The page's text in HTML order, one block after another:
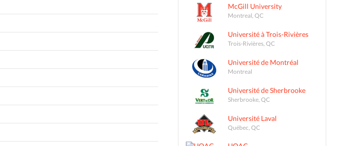
McGill University
Montreal, QC
Université à Trois-Rivières
Trois-Rivières, QC
Université de Montréal
Montreal
Université de Sherbrooke
Sherbrooke, QC
Université Laval
Québec, QC